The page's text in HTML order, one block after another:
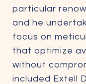
particular
and he
focus on
that optimize
without
included Extell